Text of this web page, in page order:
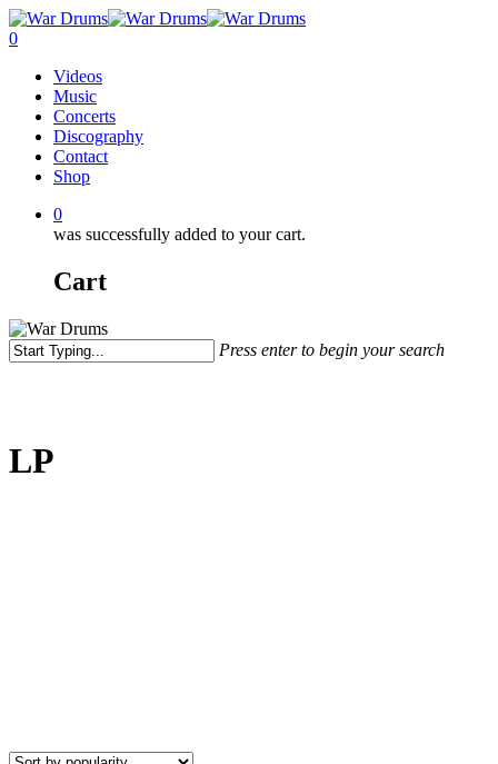
Skip
to
content
0
Videos
Music
Concerts
Discography
Contact
Shop
0
was successfully added to your cart.
Cart
Press enter to begin your search
LP